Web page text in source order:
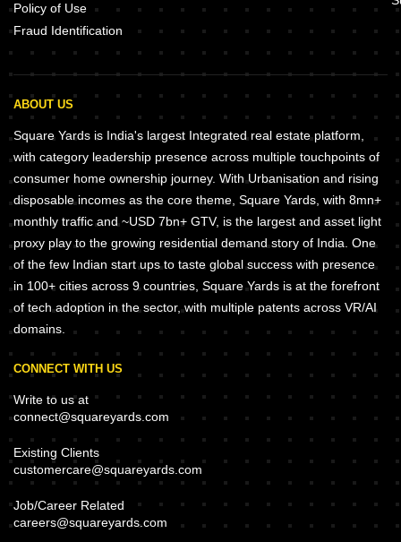
Policy of Use
Fraud Identification
ABOUT US
Square Yards is India's largest Integrated real estate platform,
with category leadership presence across multiple touchpoints of
consumer home ownership journey. With Urbanisation and rising
disposable incomes as the core theme, Square Yards, with 8mn+
monthly traffic and ~USD 7bn+ GTV, is the largest and asset light
proxy play to the growing residential demand story of India. One
of the few Indian start ups to taste global success with presence
in 100+ cities across 9 countries, Square Yards is at the forefront
of tech adoption in the sector, with multiple patents across VR/AI
domains.
CONNECT WITH US
Write to us at
connect@squareyards.com
Existing Clients
customercare@squareyards.com
Job/Career Related
careers@squareyards.com